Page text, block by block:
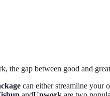
the gap between good and
can either streamline your